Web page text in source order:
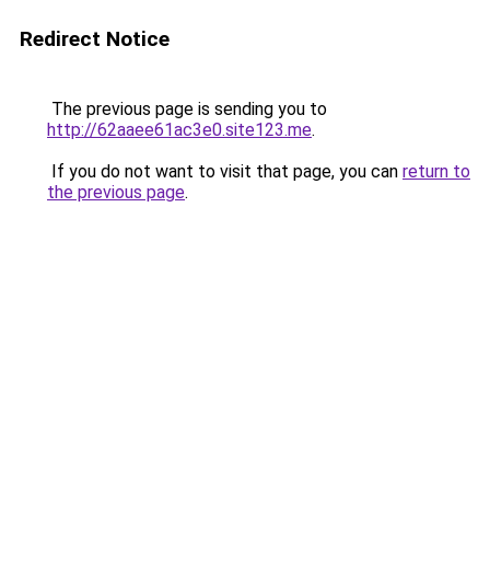
Redirect Notice
The previous page is sending you to
http://62aaee61ac3e0.site123.me.
If you do not want to visit that page, you can return to
the previous page.